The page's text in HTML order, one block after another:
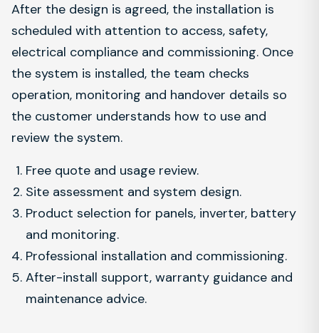
After the design is agreed, the installation is
scheduled with attention to access, safety,
electrical compliance and commissioning. Once
the system is installed, the team checks
operation, monitoring and handover details so
the customer understands how to use and
review the system.
Free quote and usage review.
Site assessment and system design.
Product selection for panels, inverter, battery
and monitoring.
Professional installation and commissioning.
After-install support, warranty guidance and
maintenance advice.